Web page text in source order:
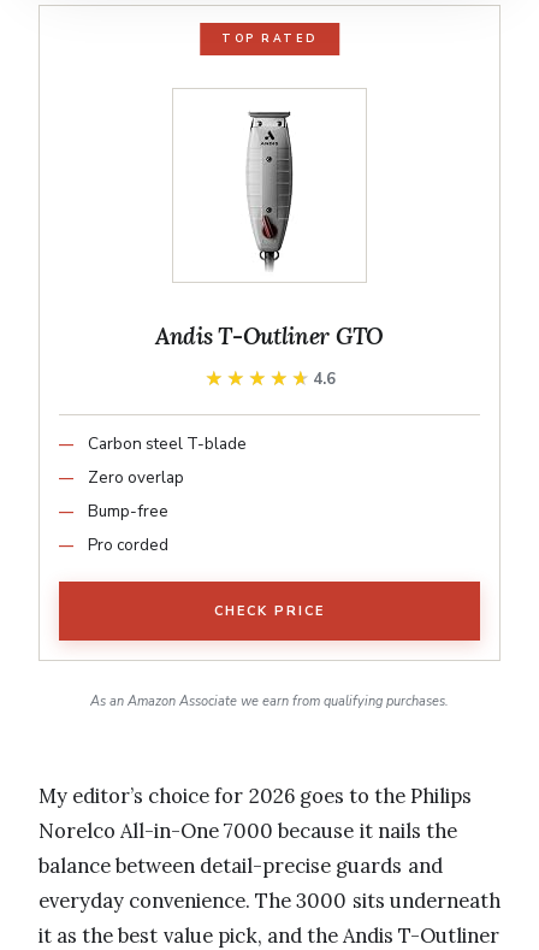
TOP RATED
Andis T-Outliner GTO
★★★★★
★★★★★ 4.6
Carbon steel T-blade
Zero overlap
Bump-free
Pro corded
CHECK PRICE
As an Amazon Associate we earn from qualifying purchases.
My editor’s choice for 2026 goes to the Philips
Norelco All-in-One 7000 because it nails the
balance between detail-precise guards and
everyday convenience. The 3000 sits underneath
it as the best value pick, and the Andis T-Outliner